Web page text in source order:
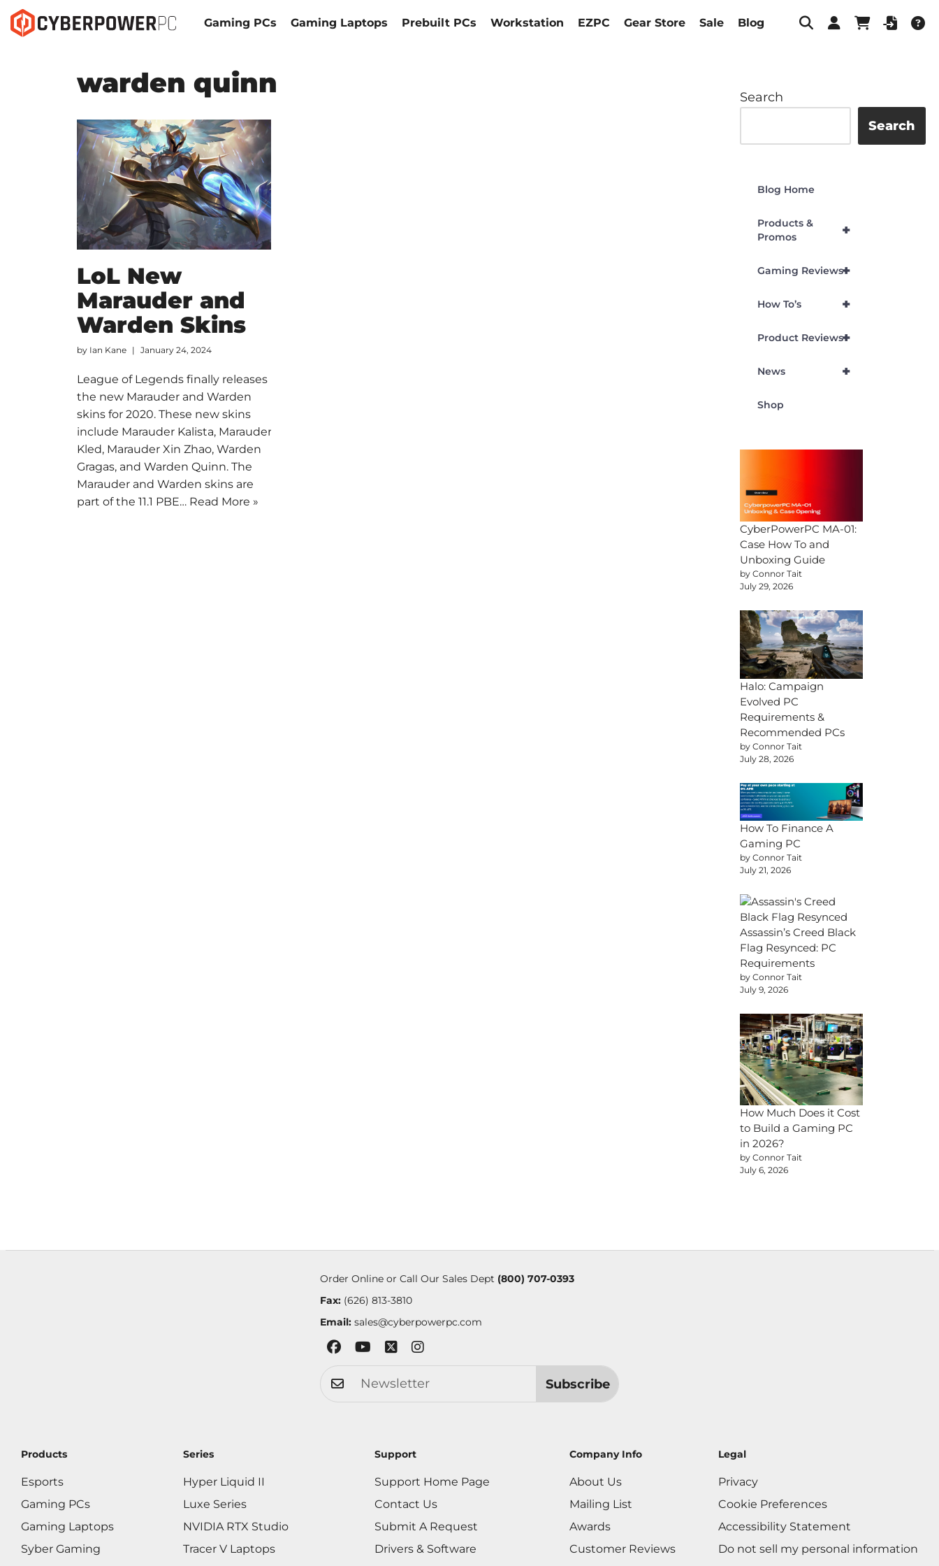
Gaming PCs Gaming Laptops Prebuilt PCs Workstation EZPC Gear Store Sale Blog
warden quinn
LoL New
Marauder and
Warden Skins
by Ian Kane January 24, 2024
League of Legends finally releases
the new Marauder and Warden
skins for 2020. These new skins
include Marauder Kalista, Marauder
Kled, Marauder Xin Zhao, Warden
Gragas, and Warden Quinn. The
Marauder and Warden skins are
part of the 11.1 PBE… Read More »
Search
Search
Blog Home
+
Products &
Promos
+
Gaming Reviews
+
How To’s
+
Product Reviews
+
News
Shop
CyberPowerPC MA-01:
Case How To and
Unboxing Guide
by Connor Tait
July 29, 2026
Halo: Campaign
Evolved PC
Requirements &
Recommended PCs
by Connor Tait
July 28, 2026
How To Finance A
Gaming PC
by Connor Tait
July 21, 2026
Assassin’s Creed Black
Flag Resynced: PC
Requirements
by Connor Tait
July 9, 2026
How Much Does it Cost
to Build a Gaming PC
in 2026?
by Connor Tait
July 6, 2026
Order Online or Call Our Sales Dept (800) 707-0393
Fax:(626) 813-3810
Email: sales@cyberpowerpc.com
Subscribe
Products
Esports
Gaming PCs
Gaming Laptops
Syber Gaming
Series
Hyper Liquid II
Luxe Series
NVIDIA RTX Studio
Tracer V Laptops
Support
Support Home Page
Contact Us
Submit A Request
Drivers & Software
Company Info
About Us
Mailing List
Awards
Customer Reviews
Legal
Privacy
Cookie Preferences
Accessibility Statement
Do not sell my personal information